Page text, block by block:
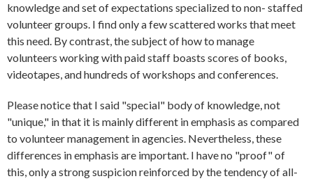
knowledge and set of expectations specialized to non- staffed
volunteer groups. I find only a few scattered works that meet
this need. By contrast, the subject of how to manage
volunteers working with paid staff boasts scores of books,
videotapes, and hundreds of workshops and conferences.
Please notice that I said "special" body of knowledge, not
"unique," in that it is mainly different in emphasis as compared
to volunteer management in agencies. Nevertheless, these
differences in emphasis are important. I have no "proof" of
this, only a strong suspicion reinforced by the tendency of all-